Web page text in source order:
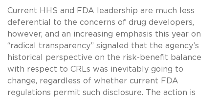
Current HHS and FDA leadership are much less
deferential to the concerns of drug developers,
however, and an increasing emphasis this year on
“radical transparency” signaled that the agency’s
historical perspective on the risk-benefit balance
with respect to CRLs was inevitably going to
change, regardless of whether current FDA
regulations permit such disclosure. The action is